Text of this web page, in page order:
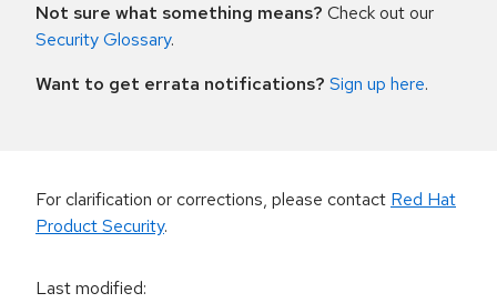
Not sure what something means? Check out our
Security Glossary.
Want to get errata notifications? Sign up here.
For clarification or corrections, please contact Red Hat
Product Security.
Last modified: